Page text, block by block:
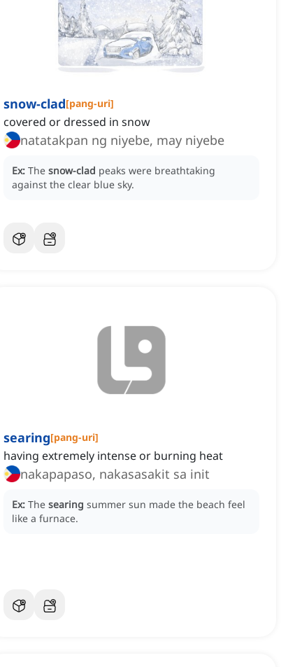
snow-clad[pang-uri]
covered or dressed in snow
natatakpan ng niyebe, may niyebe
Ex: The snow-clad peaks were breathtaking
against the clear blue sky.
searing[pang-uri]
having extremely intense or burning heat
nakapapaso, nakasasakit sa init
Ex: The searing summer sun made the beach feel
like a furnace.